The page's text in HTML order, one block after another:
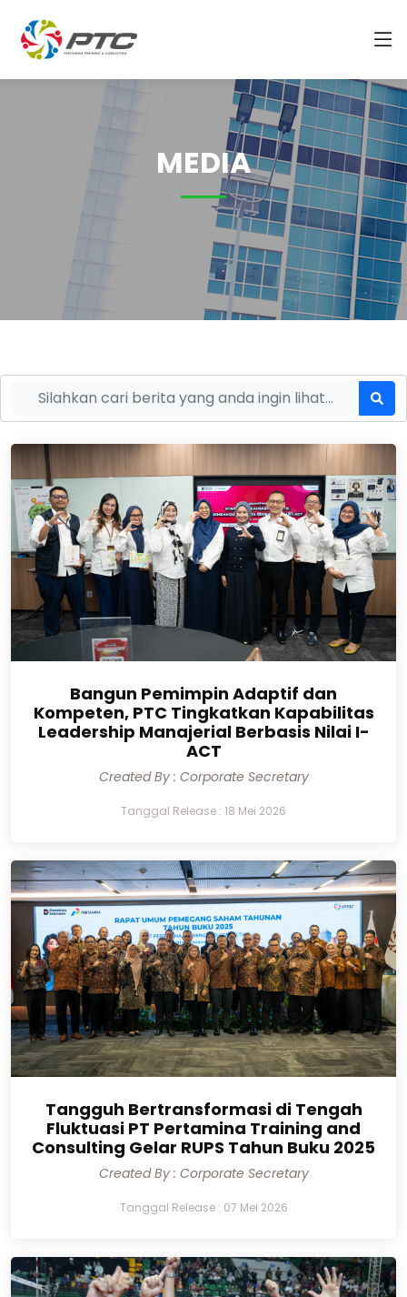
MEDIA
Bangun Pemimpin Adaptif dan
Kompeten, PTC Tingkatkan Kapabilitas
Leadership Manajerial Berbasis Nilai I-
ACT
Created By : Corporate Secretary
Tanggal Release : 18 Mei 2026
Tangguh Bertransformasi di Tengah
Fluktuasi PT Pertamina Training and
Consulting Gelar RUPS Tahun Buku 2025
Created By : Corporate Secretary
Tanggal Release : 07 Mei 2026